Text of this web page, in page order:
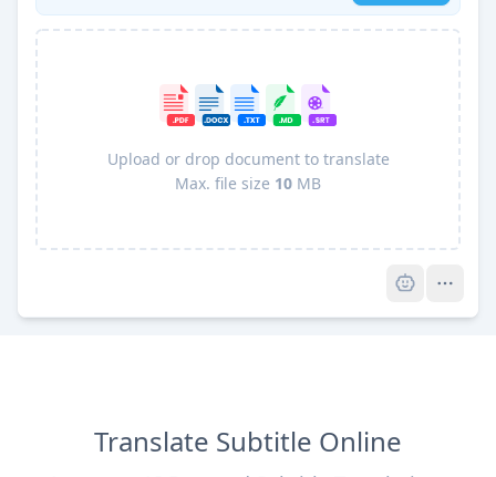
Upload or drop document to translate
Max. file size 10 MB
Translate Subtitle Online